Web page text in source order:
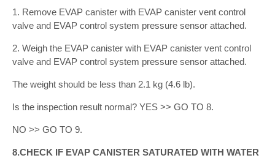
1. Remove EVAP canister with EVAP canister vent control
valve and EVAP control system pressure sensor attached.
2. Weigh the EVAP canister with EVAP canister vent control
valve and EVAP control system pressure sensor attached.
The weight should be less than 2.1 kg (4.6 lb).
Is the inspection result normal? YES >> GO TO 8.
NO >> GO TO 9.
8.CHECK IF EVAP CANISTER SATURATED WITH WATER